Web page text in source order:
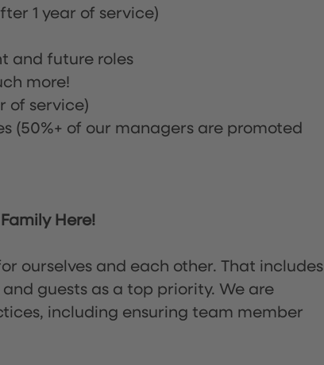
1 year of service)
and future roles
more!
of service)
(50%+ of our managers are promoted
Here!
ourselves and each other. That includes
guests as a top priority. We are
including ensuring team member